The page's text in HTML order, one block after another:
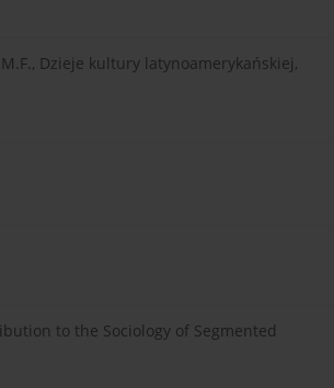
Dzieje kultury latynoamerykańskiej,
to the Sociology of Segmented